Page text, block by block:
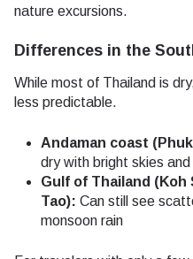
nature excursions.
Differences in the
While most of Thailand is
less predictable.
Andaman coast
dry with bright skies
Gulf of Thailand (Koh
Tao): Can still see
monsoon rain